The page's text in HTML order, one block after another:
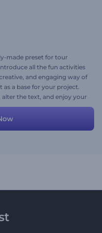
made preset for tour
all the fun activities
and engaging way of
a base for your project.
the text, and enjoy your